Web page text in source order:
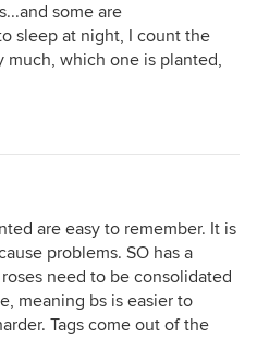
some are
sleep at night, I count the
much, which one is planted,
are easy to remember. It is
problems. SO has a
need to be consolidated
meaning bs is easier to
Tags come out of the